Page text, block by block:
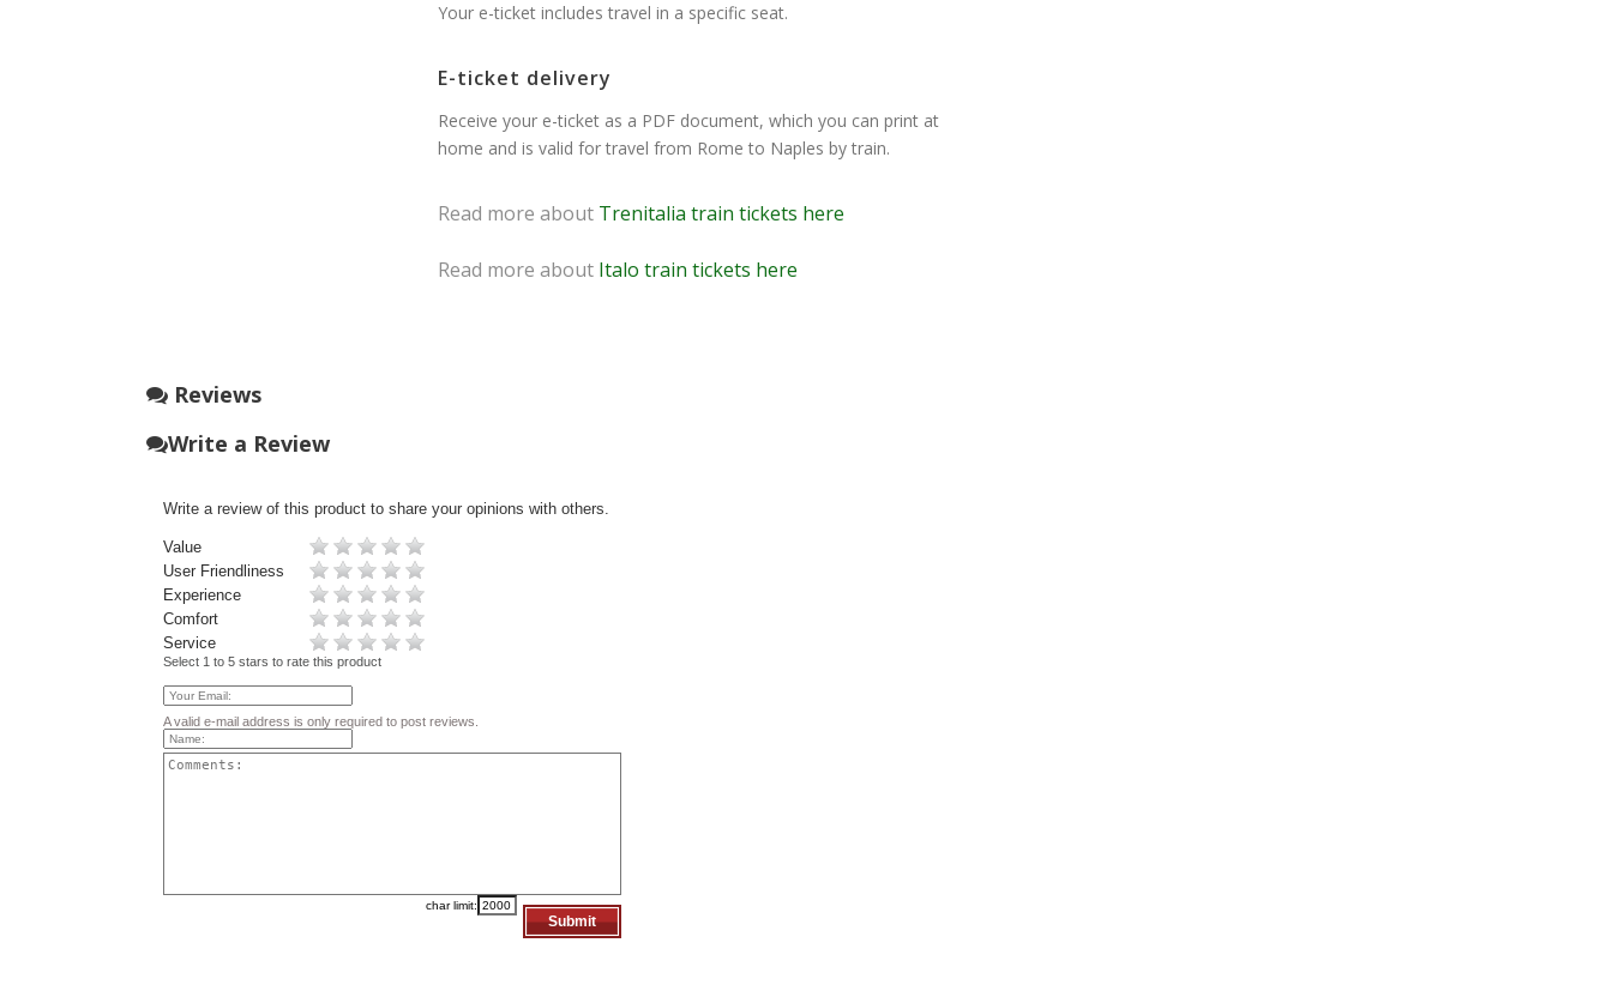
Your e-ticket includes travel in a specific seat.
E-ticket delivery
Receive your e-ticket as a PDF document, which you can print at
home and is valid for travel from Rome to Naples by train.
Read more about Trenitalia train tickets here
Read more about Italo train tickets here
Reviews
Write a Review